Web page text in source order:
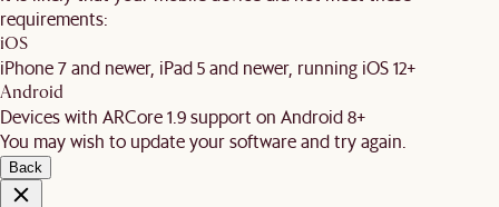
requirements:
iOS
iPhone 7 and newer, iPad 5 and newer, running iOS 12+
Android
Devices with ARCore 1.9 support on Android 8+
You may wish to update your software and try again.
Back